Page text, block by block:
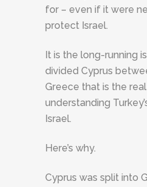
for – even if it were
protect Israel.
It is the long-running
divided Cyprus
Greece that is the
understanding
Israel.
Here’s why.
Cyprus was split into